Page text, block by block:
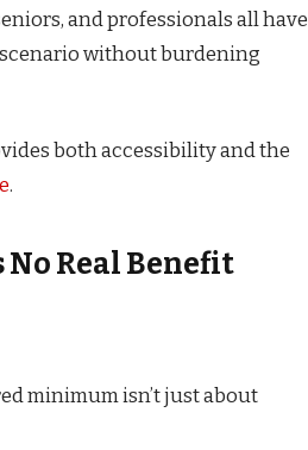
and professionals all have
without burdening
both accessibility and the
.
Real Benefit
minimum isn’t just about